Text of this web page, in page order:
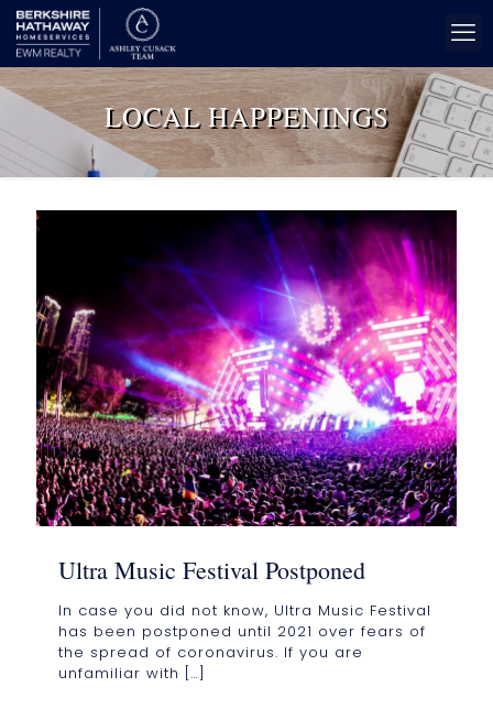
LOCAL HAPPENINGS
Ultra Music Festival Postponed
In case you did not know, Ultra Music Festival
has been postponed until 2021 over fears of
the spread of coronavirus. If you are
unfamiliar with […]